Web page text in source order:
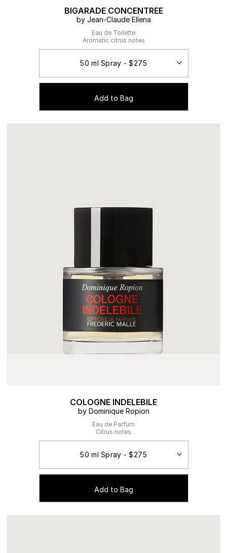
BIGARADE CONCENTREE
by Jean-Claude Ellena
Eau de Toilette
Aromatic citrus notes
Add to Bag
COLOGNE INDELEBILE
by Dominique Ropion
Eau de Parfum
Citrus notes
Add to Bag